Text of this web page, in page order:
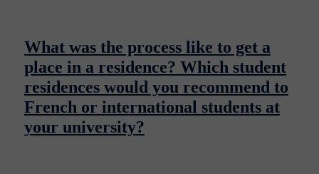
What was the process like to get a
place in a residence? Which student
residences would you recommend to
French or international students at
your university?